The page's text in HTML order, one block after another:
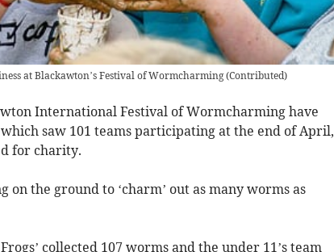
at Blackawton’s Festival of Wormcharming(Contributed)
International Festival of Wormcharming have
which saw 101 teams participating at the end of April,
for charity.
on the ground to ‘charm’ out as many worms as
collected 107 worms and the under 11’s team